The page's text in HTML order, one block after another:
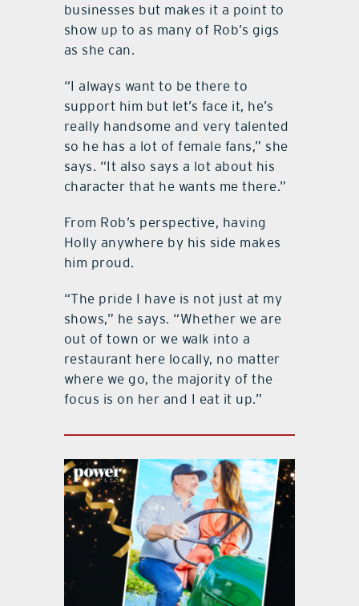
businesses but makes it a point to
show up to as many of Rob’s gigs
as she can.
“I always want to be there to
support him but let’s face it, he’s
really handsome and very talented
so he has a lot of female fans,” she
says. “It also says a lot about his
character that he wants me there.”
From Rob’s perspective, having
Holly anywhere by his side makes
him proud.
“The pride I have is not just at my
shows,” he says. “Whether we are
out of town or we walk into a
restaurant here locally, no matter
where we go, the majority of the
focus is on her and I eat it up.”